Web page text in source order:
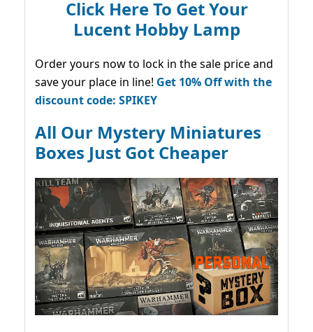
Click Here To Get Your
Lucent Hobby Lamp
Order yours now to lock in the sale price and
save your place in line! Get 10% Off with the
discount code: SPIKEY
All Our Mystery Miniatures
Boxes Just Got Cheaper